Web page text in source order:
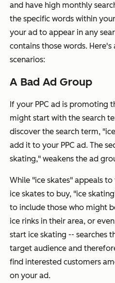
and have high monthly
the specific words within
your ad to appear in any
contains those words.
scenarios:
A Bad Ad Group
If your PPC ad is promoting
might start with the search
discover the search term,
add it to your PPC ad. The
skating," weakens the ad
While "ice skates" appeals
ice skates to buy, "ice
to include those who might
ice rinks in their area, or
start ice skating -- searches
target audience and
find interested customers
on your ad.